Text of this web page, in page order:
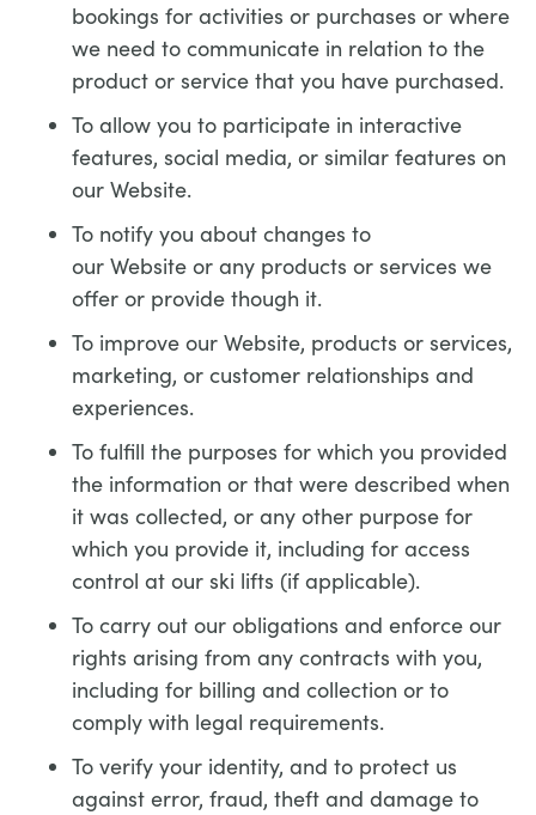
bookings for activities or purchases or where
we need to communicate in relation to the
product or service that you have purchased.
To allow you to participate in interactive
features, social media, or similar features on
our Website.
To notify you about changes to
our Website or any products or services we
offer or provide though it.
To improve our Website, products or services,
marketing, or customer relationships and
experiences.
To fulfill the purposes for which you provided
the information or that were described when
it was collected, or any other purpose for
which you provide it, including for access
control at our ski lifts (if applicable).
To carry out our obligations and enforce our
rights arising from any contracts with you,
including for billing and collection or to
comply with legal requirements.
To verify your identity, and to protect us
against error, fraud, theft and damage to